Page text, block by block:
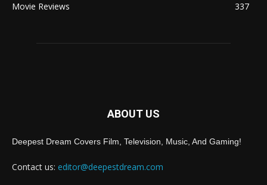
Movie Reviews
337
ABOUT US
Deepest Dream Covers Film, Television, Music, And Gaming!
Contact us: editor@deepestdream.com